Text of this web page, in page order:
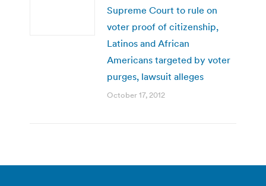
Supreme Court to rule on
voter proof of citizenship,
Latinos and African
Americans targeted by voter
purges, lawsuit alleges
October 17, 2012